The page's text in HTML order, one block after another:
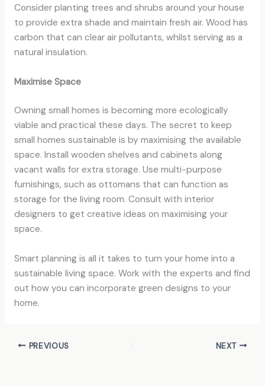
Consider planting trees and shrubs around your house
to provide extra shade and maintain fresh air. Wood has
carbon that can clear air pollutants, whilst serving as a
natural insulation.
Maximise Space
Owning small homes is becoming more ecologically
viable and practical these days. The secret to keep
small homes sustainable is by maximising the available
space. Install wooden shelves and cabinets along
vacant walls for extra storage. Use multi-purpose
furnishings, such as ottomans that can function as
storage for the living room. Consult with interior
designers to get creative ideas on maximising your
space.
Smart planning is all it takes to turn your home into a
sustainable living space. Work with the experts and find
out how you can incorporate green designs to your
home.
PREVIOUS NEXT